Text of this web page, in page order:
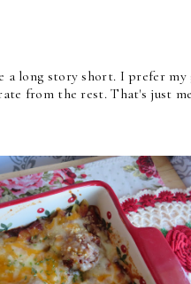
a long story short. I prefer my
from the rest. That's just